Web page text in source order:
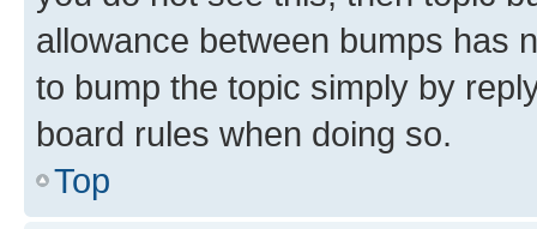
allowance between bumps has
to bump the topic simply by
board rules when doing so.
Top